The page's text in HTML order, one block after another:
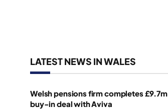
LATEST NEWS IN WALES
Welsh pensions firm completes £9.7m
buy-in deal with Aviva